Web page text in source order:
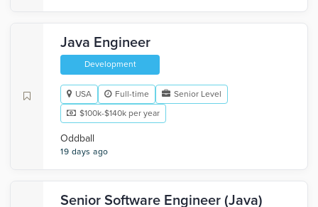
Java Engineer
Development
USA Full-time
Senior Level
$100k-$140k per year
Oddball
19 days ago
Senior Software Engineer (Java)